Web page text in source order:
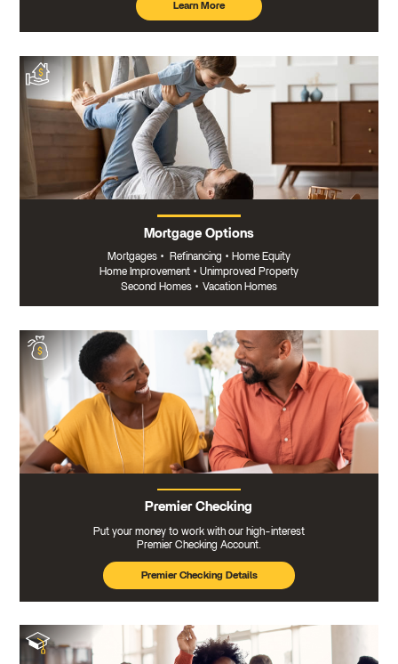
Learn More
about
mobile
banking
Mortgage Options
Mortgages • Refinancing • Home Equity
Home Improvement • Unimproved Property
Second Homes • Vacation Homes
Premier Checking
Put your money to work with our high-interest
Premier Checking Account.
Premier Checking Details